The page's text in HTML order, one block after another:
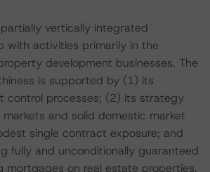
vertically integrated
with activities primarily in the
development businesses. The
is supported by (1) its
control processes; (2) its strategy
and solid domestic market
single contract exposure; and
fully and unconditionally guaranteed
mortgages on real estate properties.